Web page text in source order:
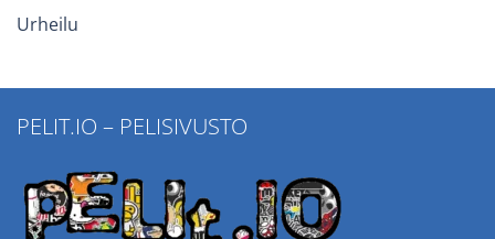
Urheilu
PELIT.IO – PELISIVUSTO